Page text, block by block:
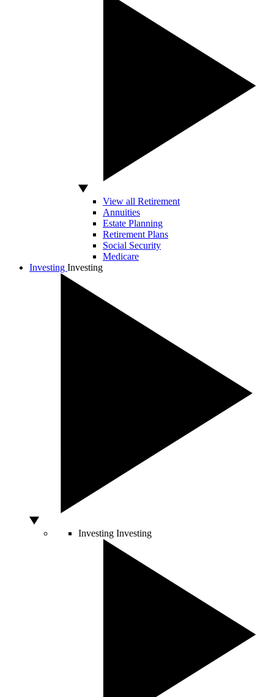
View all Retirement
Annuities
Estate Planning
Retirement Plans
Social Security
Medicare
Investing Investing
Investing Investing